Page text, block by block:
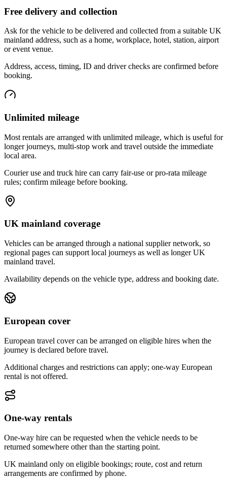
Free delivery and collection
Ask for the vehicle to be delivered and collected from a suitable UK
mainland address, such as a home, workplace, hotel, station, airport
or event venue.
Address, access, timing, ID and driver checks are confirmed before
booking.
Unlimited mileage
Most rentals are arranged with unlimited mileage, which is useful for
longer journeys, multi-stop work and travel outside the immediate
local area.
Courier use and truck hire can carry fair-use or pro-rata mileage
rules; confirm mileage before booking.
UK mainland coverage
Vehicles can be arranged through a national supplier network, so
regional pages can support local journeys as well as longer UK
mainland travel.
Availability depends on the vehicle type, address and booking date.
European cover
European travel cover can be arranged on eligible hires when the
journey is declared before travel.
Additional charges and restrictions can apply; one-way European
rental is not offered.
One-way rentals
One-way hire can be requested when the vehicle needs to be
returned somewhere other than the starting point.
UK mainland only on eligible bookings; route, cost and return
arrangements are confirmed by phone.